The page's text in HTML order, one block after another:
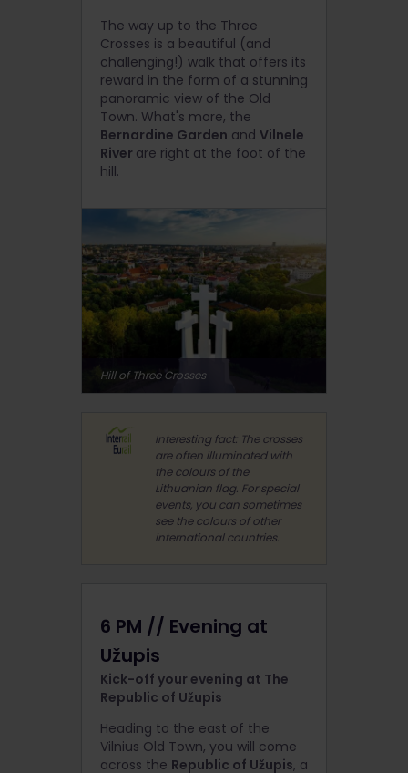
The way up to the Three
Crosses is a beautiful (and
challenging!) walk that offers its
reward in the form of a stunning
panoramic view of the Old
Town. What's more, the
Bernardine Garden and Vilnele
River are right at the foot of the
hill.
Hill of Three Crosses
Interesting fact: The crosses
are often illuminated with
the colours of the
Lithuanian flag. For special
events, you can sometimes
see the colours of other
international countries.
6 PM // Evening at
Užupis
Kick-off your evening at The
Republic of Užupis
Heading to the east of the
Vilnius Old Town, you will come
across the Republic of Užupis, a